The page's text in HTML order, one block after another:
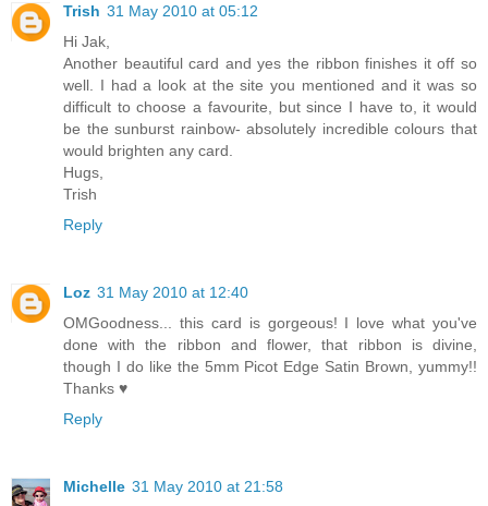
Trish 31 May 2010 at 05:12
Hi Jak,
Another beautiful card and yes the ribbon finishes it off so
well. I had a look at the site you mentioned and it was so
difficult to choose a favourite, but since I have to, it would
be the sunburst rainbow- absolutely incredible colours that
would brighten any card.
Hugs,
Trish
Reply
Loz 31 May 2010 at 12:40
OMGoodness... this card is gorgeous! I love what you've
done with the ribbon and flower, that ribbon is divine,
though I do like the 5mm Picot Edge Satin Brown, yummy!!
Thanks ♥
Reply
Michelle 31 May 2010 at 21:58